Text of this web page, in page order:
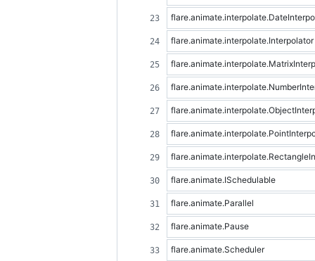
flare.animate.interpolate.Interpolator
flare.animate.ISchedulable
flare.animate.Parallel
flare.animate.Pause
flare.animate.Scheduler